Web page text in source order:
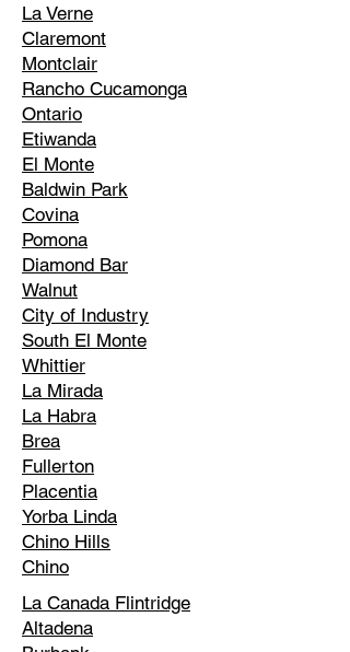
La Verne
Claremont
Montclair
Rancho Cucamonga
Ontario
Etiwanda
El Monte
Baldwin Park
Covina
Pomona
Diamond Bar
Walnut
City of Industry
South El Monte
Whittier
La Mirada
La Habra
Brea
Fullerton
Placentia
Yorba Linda
Chino Hills
Chino
La Canada Flintridge
Altadena